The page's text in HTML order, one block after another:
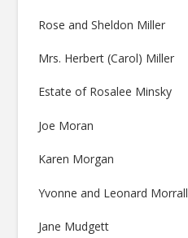
Rose and Sheldon Miller
Mrs. Herbert (Carol) Miller
Estate of Rosalee Minsky
Joe Moran
Karen Morgan
Yvonne and Leonard Morrall
Jane Mudgett